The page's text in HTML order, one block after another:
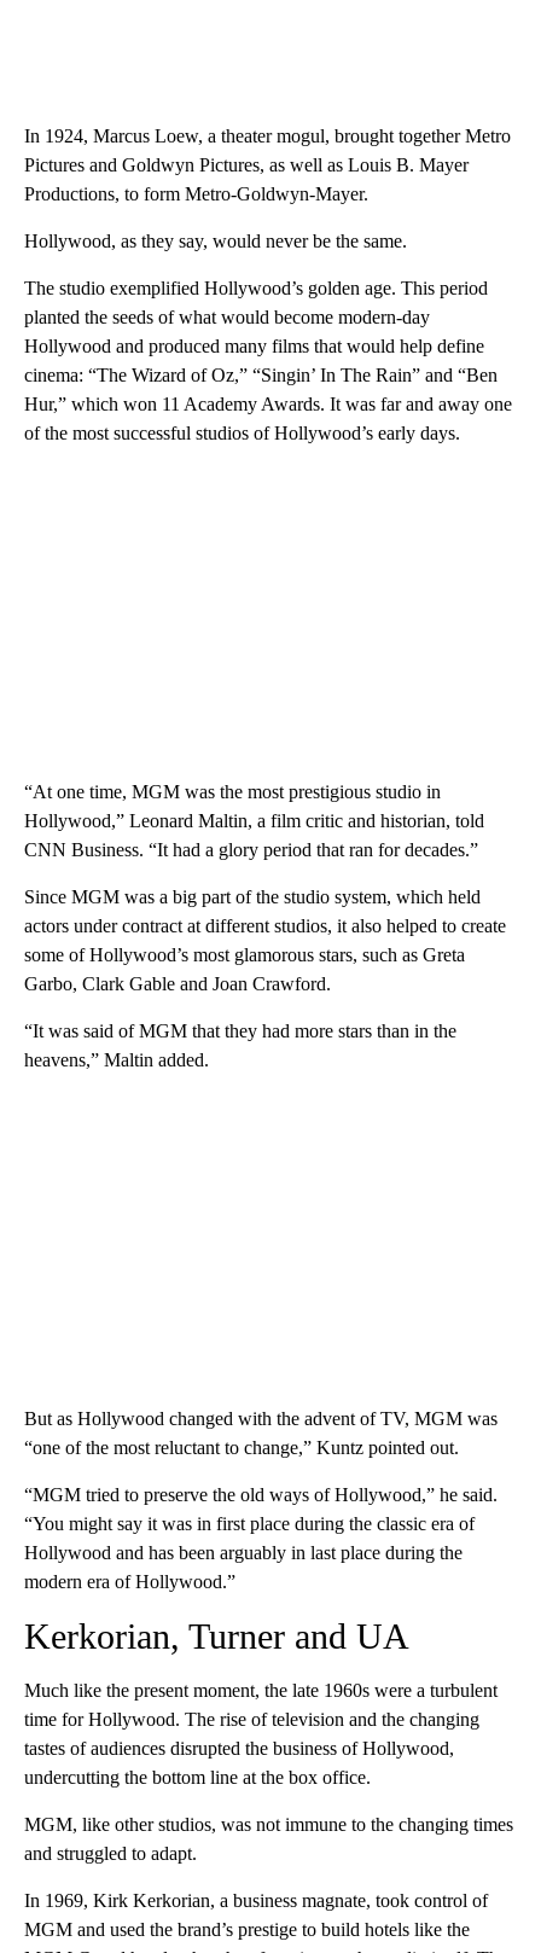
In 1924, Marcus Loew, a theater mogul, brought together Metro
Pictures and Goldwyn Pictures, as well as Louis B. Mayer
Productions, to form Metro-Goldwyn-Mayer.
Hollywood, as they say, would never be the same.
The studio exemplified Hollywood’s golden age. This period
planted the seeds of what would become modern-day
Hollywood and produced many films that would help define
cinema: “The Wizard of Oz,” “Singin’ In The Rain” and “Ben
Hur,” which won 11 Academy Awards. It was far and away one
of the most successful studios of Hollywood’s early days.
“At one time, MGM was the most prestigious studio in
Hollywood,” Leonard Maltin, a film critic and historian, told
CNN Business. “It had a glory period that ran for decades.”
Since MGM was a big part of the studio system, which held
actors under contract at different studios, it also helped to create
some of Hollywood’s most glamorous stars, such as Greta
Garbo, Clark Gable and Joan Crawford.
“It was said of MGM that they had more stars than in the
heavens,” Maltin added.
But as Hollywood changed with the advent of TV, MGM was
“one of the most reluctant to change,” Kuntz pointed out.
“MGM tried to preserve the old ways of Hollywood,” he said.
“You might say it was in first place during the classic era of
Hollywood and has been arguably in last place during the
modern era of Hollywood.”
Kerkorian, Turner and UA
Much like the present moment, the late 1960s were a turbulent
time for Hollywood. The rise of television and the changing
tastes of audiences disrupted the business of Hollywood,
undercutting the bottom line at the box office.
MGM, like other studios, was not immune to the changing times
and struggled to adapt.
In 1969, Kirk Kerkorian, a business magnate, took control of
MGM and used the brand’s prestige to build hotels like the